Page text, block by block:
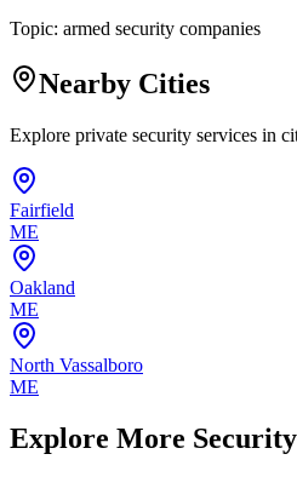
Topic: armed security companies
Nearby Cities
Explore private security services in
Fairfield
ME
Oakland
ME
North Vassalboro
ME
Explore More